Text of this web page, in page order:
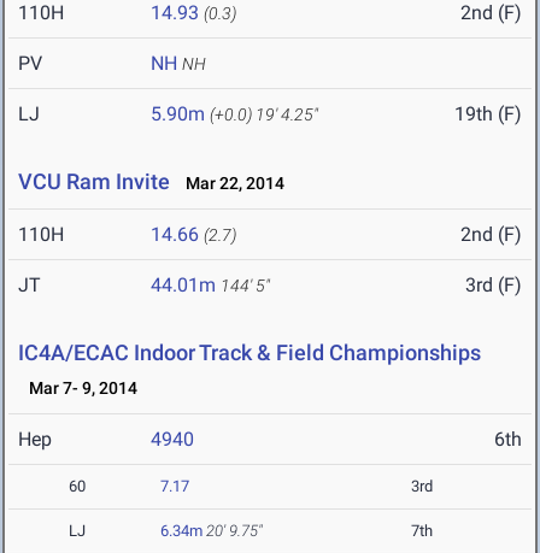
110H 14.93 (0.3) 2nd (F)
PV NH NH
LJ 5.90m (+0.0) 19' 4.25" 19th (F)
VCU Ram Invite Mar 22, 2014
110H 14.66 (2.7) 2nd (F)
JT 44.01m 144' 5" 3rd (F)
IC4A/ECAC Indoor Track & Field Championships
Mar 7- 9, 2014
Hep 4940 6th
60 7.17 3rd
LJ 6.34m 20' 9.75" 7th